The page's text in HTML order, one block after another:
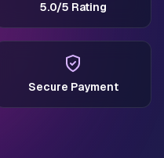
5.0/5 Rating
Secure Payment